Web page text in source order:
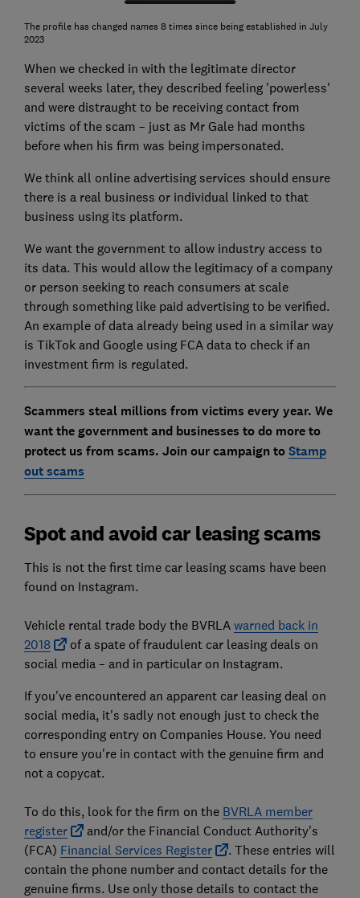
The profile has changed names 8 times since being established in July
2023
When we checked in with the legitimate director
several weeks later, they described feeling 'powerless'
and were distraught to be receiving contact from
victims of the scam – just as Mr Gale had months
before when his firm was being impersonated.
We think all online advertising services should ensure
there is a real business or individual linked to that
business using its platform.
We want the government to allow industry access to
its data. This would allow the legitimacy of a company
or person seeking to reach consumers at scale
through something like paid advertising to be verified.
An example of data already being used in a similar way
is TikTok and Google using FCA data to check if an
investment firm is regulated.
Scammers steal millions from victims every year. We
want the government and businesses to do more to
protect us from scams. Join our campaign toStamp
out scams
Spot and avoid car leasing scams
This is not the first time car leasing scams have been
found on Instagram.
Vehicle rental trade body the BVRLA warned back in
2018
of a spate of fraudulent car leasing deals on
social media – and in particular on Instagram.
If you've encountered an apparent car leasing deal on
social media, it's sadly not enough just to check the
corresponding entry on Companies House. You need
to ensure you're in contact with the genuine firm and
not a copycat.
To do this, look for the firm on the BVRLA member
register
and/or the Financial Conduct Authority's
(FCA) Financial Services Register
. These entries will
contain the phone number and contact details for the
genuine firms. Use only those details to contact the